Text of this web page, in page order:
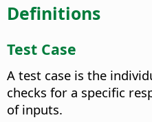
Definitions
Test Case
A test case is the
checks for a specific
of inputs.